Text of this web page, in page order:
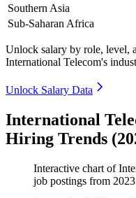
Southern Asia
Sub-Saharan Africa
Unlock salary by role, level,
International Telecom's
Unlock Salary Data
International
Hiring Trends
Interactive chart of
job postings from 2023